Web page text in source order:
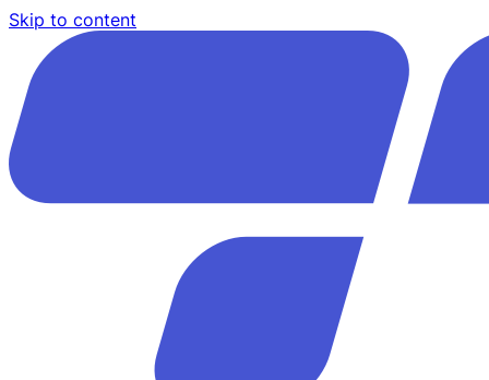
Skip to content